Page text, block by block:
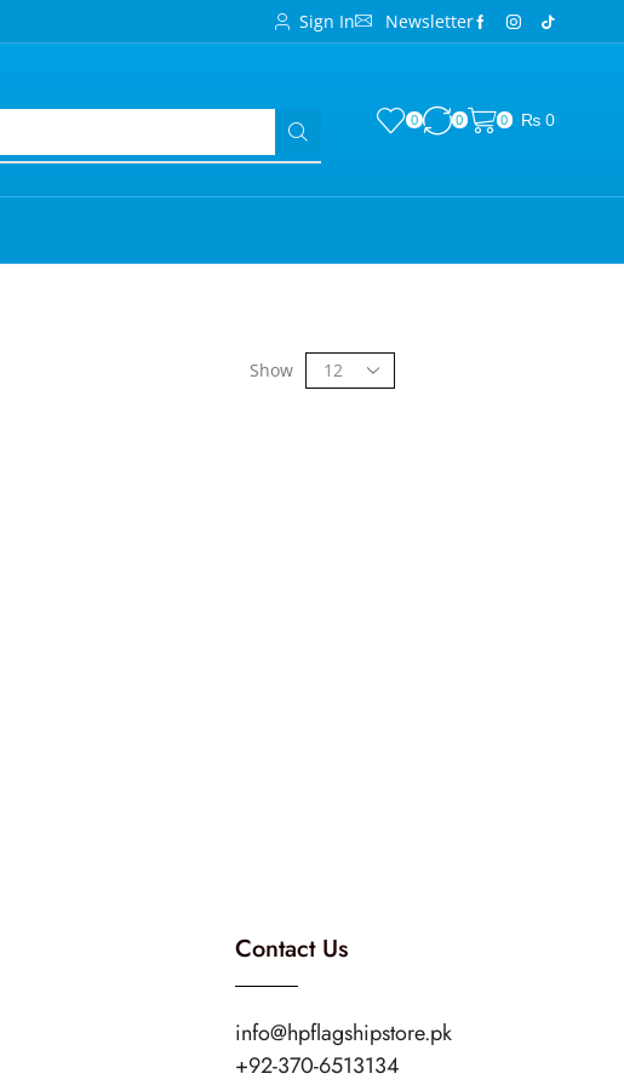
Sign In Newsletter
0 0 0 ₨ 0
Show
Contact Us
info@hpflagshipstore.pk
+92-370-6513134